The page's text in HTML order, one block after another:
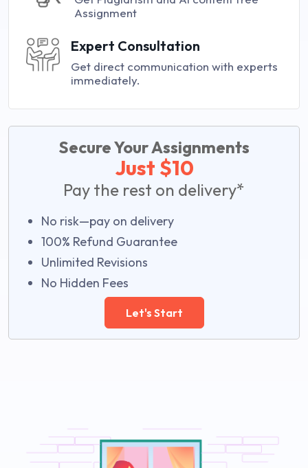
Assignment
Expert Consultation
Get direct communication with experts
immediately.
Secure Your Assignments
Just $10
Pay the rest on delivery*
No risk—pay on delivery
100% Refund Guarantee
Unlimited Revisions
No Hidden Fees
Let's Start